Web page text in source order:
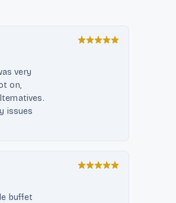
very
on,
issues
buffet